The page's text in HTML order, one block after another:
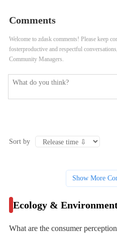
Comments
Welcome to zdask comments! Please keep
fosterproductive and respectful
Community Managers.
Sort by
Show More
Ecology &
What are the consumer